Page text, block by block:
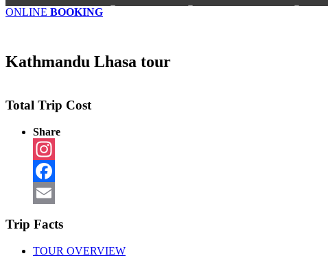
ONLINE BOOKING
Kathmandu Lhasa tour
Total Trip Cost
Share
Instagram
Facebook
Trip Facts
TOUR OVERVIEW